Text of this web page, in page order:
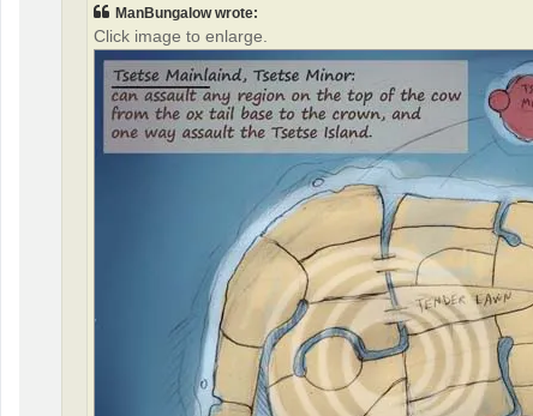
ManBungalow wrote:
Click image to enlarge.